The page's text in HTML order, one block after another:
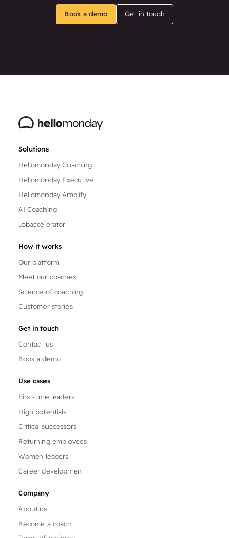
Book a demo Get in touch
Solutions
Hellomonday Coaching
Hellomonday Executive
Hellomonday Amplify
AI Coaching
Jobaccelerator
How it works
Our platform
Meet our coaches
Science of coaching
Customer stories
Get in touch
Contact us
Book a demo
Use cases
First-time leaders
High potentials
Critical successors
Returning employees
Women leaders
Career development
Company
About us
Become a coach